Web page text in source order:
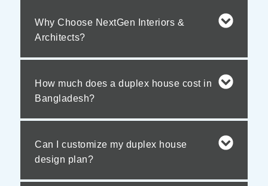
Why Choose NextGen Interiors &
Architects?
How much does a duplex house cost in
Bangladesh?
Can I customize my duplex house
design plan?